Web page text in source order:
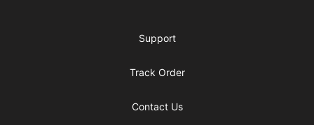
Support
Track Order
Contact Us